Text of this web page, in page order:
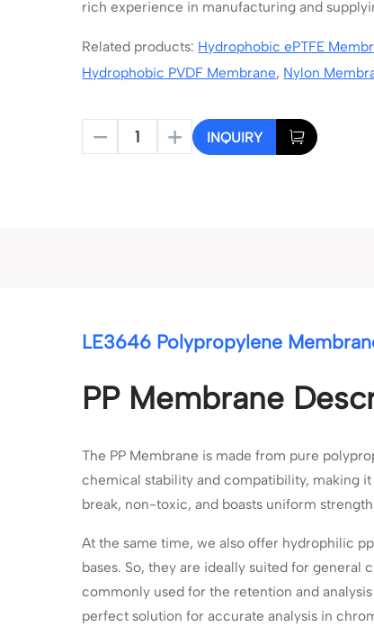
rich experience in manufacturing and
Related products: Hydrophobic ePTFE
Hydrophobic PVDF Membrane, Nylon
INQUIRY
LE3646 Polypropylene
PP Membrane
The PP Membrane is made from pure
chemical stability and compatibility, making
break, non-toxic, and boasts uniform
At the same time, we also offer hydrophilic
bases. So, they are ideally suited for general
commonly used for the retention and
perfect solution for accurate analysis in